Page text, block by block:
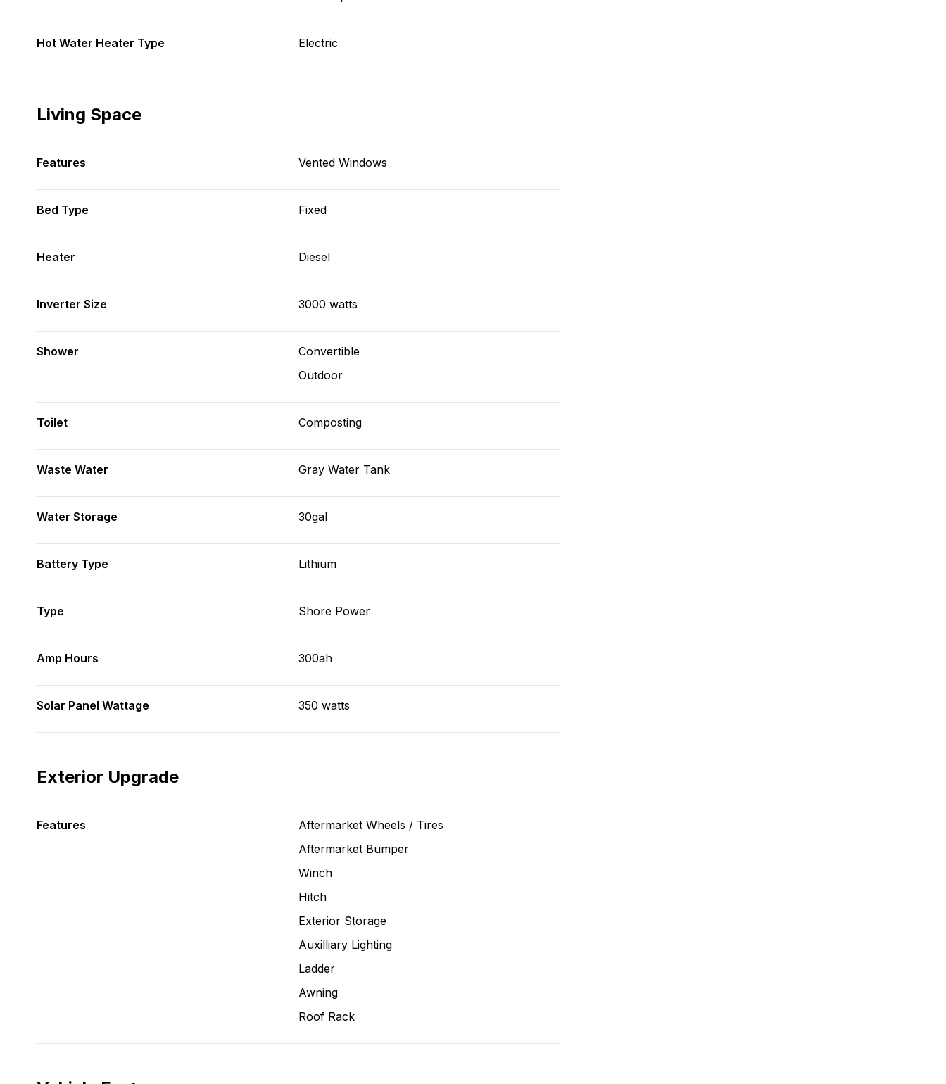
Hot Water Heater Type Electric
Living Space
Features Vented Windows
Bed Type Fixed
Heater Diesel
Inverter Size 3000 watts
Shower
Convertible
Outdoor
Toilet Composting
Waste Water Gray Water Tank
Water Storage 30gal
Battery Type Lithium
Type Shore Power
Amp Hours 300ah
Solar Panel Wattage 350 watts
Exterior Upgrade
Features
Aftermarket Wheels / Tires
Aftermarket Bumper
Winch
Hitch
Exterior Storage
Auxilliary Lighting
Ladder
Awning
Roof Rack